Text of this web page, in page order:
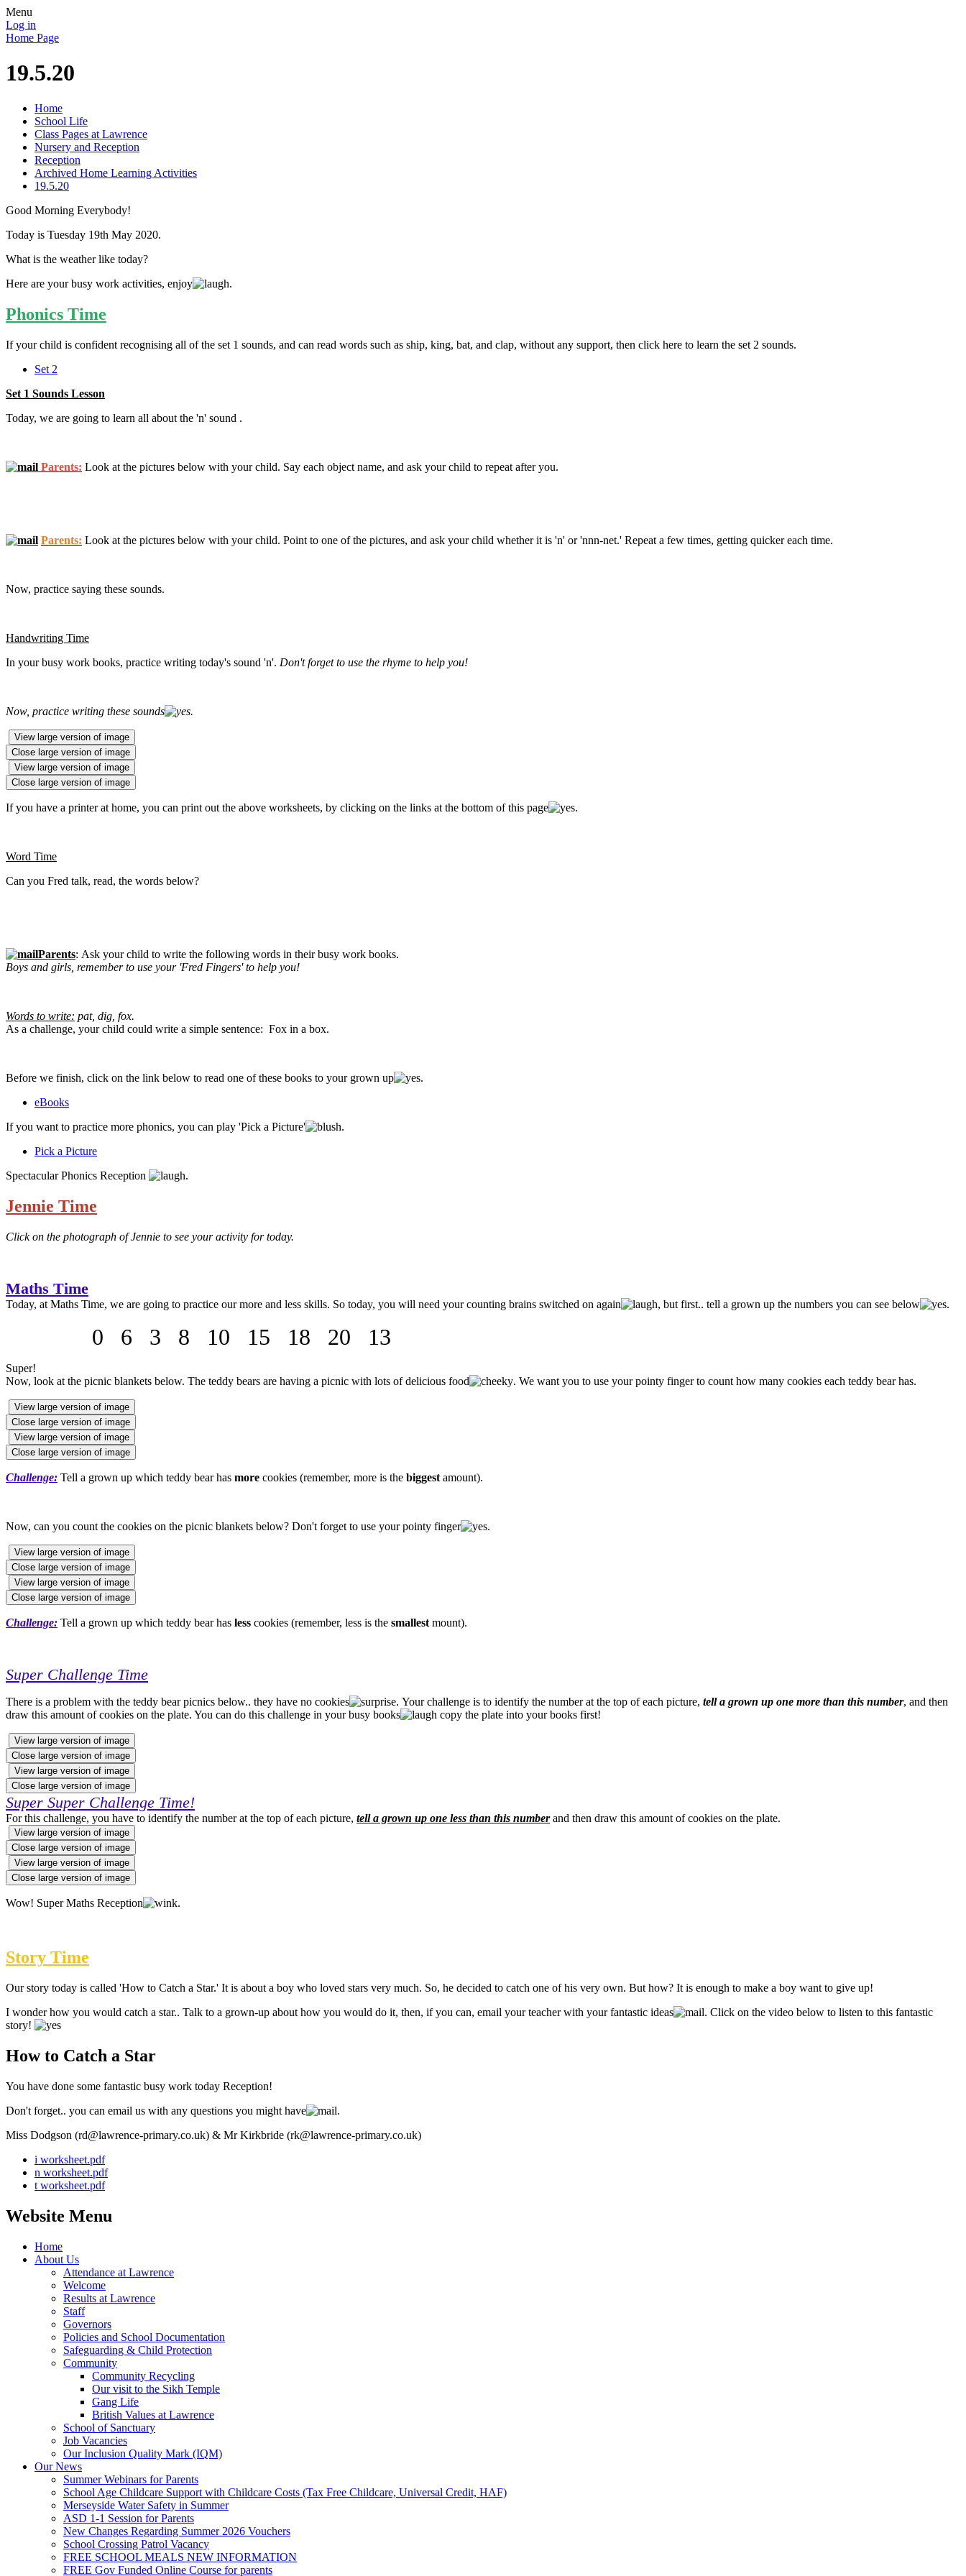
Menu
Log in
Home Page
19.5.20
Home
School Life
Class Pages at Lawrence
Nursery and Reception
Reception
Archived Home Learning Activities
19.5.20
Good Morning Everybody!
Today is Tuesday 19th May 2020.
What is the weather like today?
Here are your busy work activities, enjoy
.
Phonics Time
If your child is confident recognising all of the set 1 sounds, and can read words such as ship, king, bat, and clap, without any support, then click here to learn the set 2 sounds.
Set 2
Set 1 Sounds Lesson
Today, we are going to learn all about the 'n' sound .
Parents: Look at the pictures below with your child. Say each object name, and ask your child to repeat after you.
Parents: Look at the pictures below with your child. Point to one of the pictures, and ask your child whether it is 'n' or 'nnn-net.' Repeat a few times, getting quicker each time.
Now, practice saying these sounds.
Handwriting Time
In your busy work books, practice writing today's sound 'n'. Don't forget to use the rhyme to help you!
Now, practice writing these sounds .
View large version of image
Close large version of image
View large version of image
Close large version of image
If you have a printer at home, you can print out the above worksheets, by clicking on the links at the bottom of this page .
Word Time
Can you Fred talk, read, the words below?
Parents: Ask your child to write the following words in their busy work books.
Boys and girls, remember to use your 'Fred Fingers' to help you!
Words to write: pat, dig, fox.
As a challenge, your child could write a simple sentence: Fox in a box.
Before we finish, click on the link below to read one of these books to your grown up
.
eBooks
If you want to practice more phonics, you can play 'Pick a Picture'
.
Pick a Picture
Spectacular Phonics Reception
.
Jennie Time
Click on the photograph of Jennie to see your activity for today.
Maths Time
Today, at Maths Time, we are going to practice our more and less skills. So today, you will need your counting brains switched on again , but first.. tell a grown up the numbers you can see below .
0 6 3 8 10 15 18 20 13
Super!
Now, look at the picnic blankets below. The teddy bears are having a picnic with lots of delicious food
. We want you to use your pointy finger to count how many cookies each teddy bear has.
View large version of image
Close large version of image
View large version of image
Close large version of image
Challenge: Tell a grown up which teddy bear has more cookies (remember, more is the biggest amount).
Now, can you count the cookies on the picnic blankets below? Don't forget to use your pointy finger .
View large version of image
Close large version of image
View large version of image
Close large version of image
Challenge: Tell a grown up which teddy bear has less cookies (remember, less is the smallest mount).
Super Challenge Time
There is a problem with the teddy bear picnics below.. they have no cookies . Your challenge is to identify the number at the top of each picture, tell a grown up one more than this number, and then
draw this amount of cookies on the plate. You can do this challenge in your busy books
copy the plate into your books first!
View large version of image
Close large version of image
View large version of image
Close large version of image
Super Super Challenge Time!
For this challenge, you have to identify the number at the top of each picture, tell a grown up one less than this numberand then draw this amount of cookies on the plate.
View large version of image
Close large version of image
View large version of image
Close large version of image
Wow! Super Maths Reception .
Story Time
Our story today is called 'How to Catch a Star.' It is about a boy who loved stars very much. So, he decided to catch one of his very own. But how? It is enough to make a boy want to give up!
I wonder how you would catch a star.. Talk to a grown-up about how you would do it, then, if you can, email your teacher with your fantastic ideas
. Click on the video below to listen to this fantastic
story!
How to Catch a Star
You have done some fantastic busy work today Reception!
Don't forget.. you can email us with any questions you might have
.
Miss Dodgson (rd@lawrence-primary.co.uk) & Mr Kirkbride (rk@lawrence-primary.co.uk)
i worksheet.pdf
n worksheet.pdf
t worksheet.pdf
Website Menu
Home
About Us
Attendance at Lawrence
Welcome
Results at Lawrence
Staff
Governors
Policies and School Documentation
Safeguarding & Child Protection
Community
Community Recycling
Our visit to the Sikh Temple
Gang Life
British Values at Lawrence
School of Sanctuary
Job Vacancies
Our Inclusion Quality Mark (IQM)
Our News
Summer Webinars for Parents
School Age Childcare Support with Childcare Costs (Tax Free Childcare, Universal Credit, HAF)
Merseyside Water Safety in Summer
ASD 1-1 Session for Parents
New Changes Regarding Summer 2026 Vouchers
School Crossing Patrol Vacancy
FREE SCHOOL MEALS NEW INFORMATION
FREE Gov Funded Online Course for parents